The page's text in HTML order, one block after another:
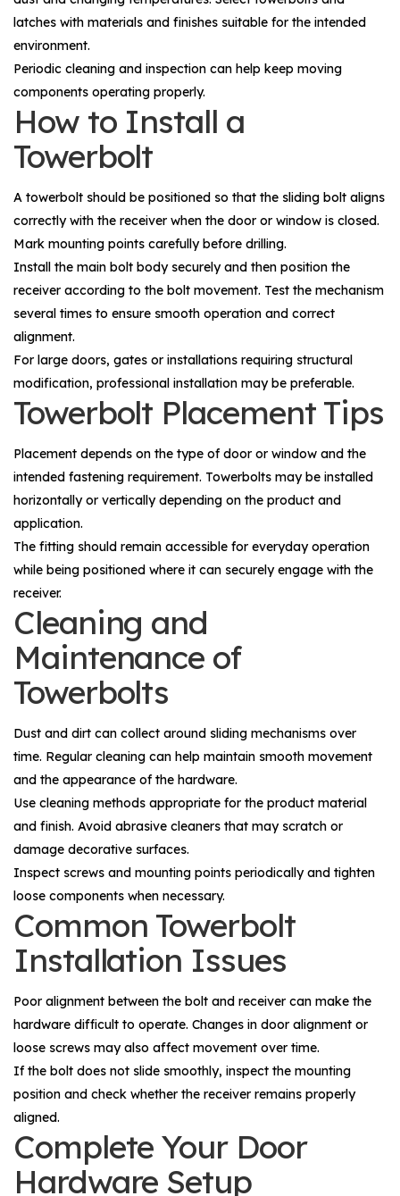
latches with materials and finishes suitable for the intended
environment.
Periodic cleaning and inspection can help keep moving
components operating properly.
How to Install a
Towerbolt
A towerbolt should be positioned so that the sliding bolt aligns
correctly with the receiver when the door or window is closed.
Mark mounting points carefully before drilling.
Install the main bolt body securely and then position the
receiver according to the bolt movement. Test the mechanism
several times to ensure smooth operation and correct
alignment.
For large doors, gates or installations requiring structural
modification, professional installation may be preferable.
Towerbolt Placement Tips
Placement depends on the type of door or window and the
intended fastening requirement. Towerbolts may be installed
horizontally or vertically depending on the product and
application.
The fitting should remain accessible for everyday operation
while being positioned where it can securely engage with the
receiver.
Cleaning and
Maintenance of
Towerbolts
Dust and dirt can collect around sliding mechanisms over
time. Regular cleaning can help maintain smooth movement
and the appearance of the hardware.
Use cleaning methods appropriate for the product material
and finish. Avoid abrasive cleaners that may scratch or
damage decorative surfaces.
Inspect screws and mounting points periodically and tighten
loose components when necessary.
Common Towerbolt
Installation Issues
Poor alignment between the bolt and receiver can make the
hardware difficult to operate. Changes in door alignment or
loose screws may also affect movement over time.
If the bolt does not slide smoothly, inspect the mounting
position and check whether the receiver remains properly
aligned.
Complete Your Door
Hardware Setup